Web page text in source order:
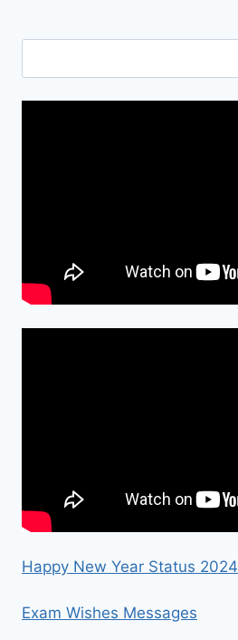
Happy New Year Status 2024
Exam Wishes Messages